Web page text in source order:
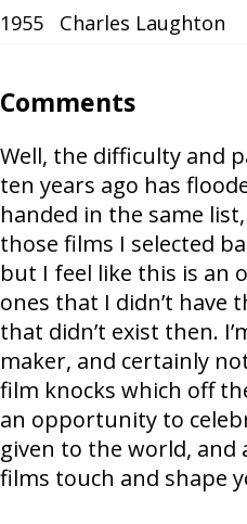
1955
Charles Laughton
Comments
Well, the difficulty and
ten years ago has
handed in the same
those films I selected
but I feel like this is an
ones that I didn’t have
that didn’t exist then.
maker, and certainly
film knocks which off
an opportunity to
given to the world, and
films touch and shape